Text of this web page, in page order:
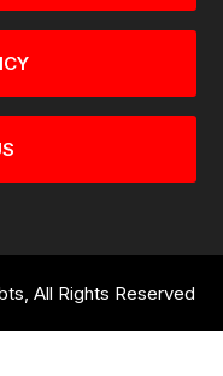
All Rights Reserved